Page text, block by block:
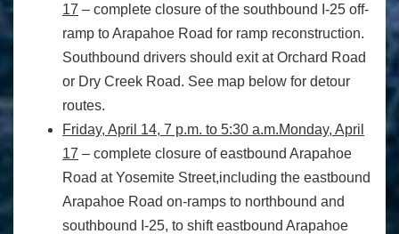
17 – complete closure of the southbound I-25 off-
ramp to Arapahoe Road for ramp reconstruction.
Southbound drivers should exit at Orchard Road
or Dry Creek Road. See map below for detour
routes.
Friday, April 14, 7 p.m. to 5:30 a.m.Monday, April
17 – complete closure of eastbound Arapahoe
Road at Yosemite Street,including the eastbound
Arapahoe Road on-ramps to northbound and
southbound I-25, to shift eastbound Arapahoe